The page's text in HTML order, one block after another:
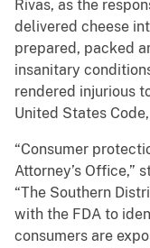
Rivas, as the
delivered cheese
prepared, packed
insanitary
rendered injurious
United States
“Consumer
Attorney’s Office,”
“The Southern
with the FDA to
consumers are